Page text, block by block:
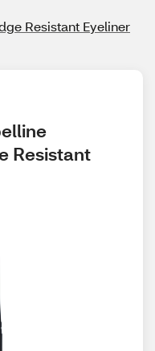
Resistant Eyeliner
Resistant